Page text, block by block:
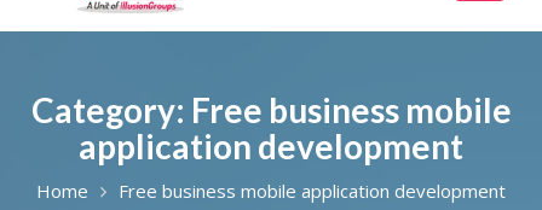
Category: Free business mobile
application development
Home Free business mobile application development